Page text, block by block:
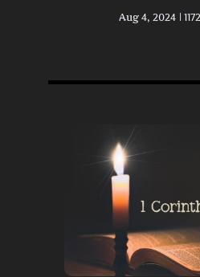
Aug 4, 2024